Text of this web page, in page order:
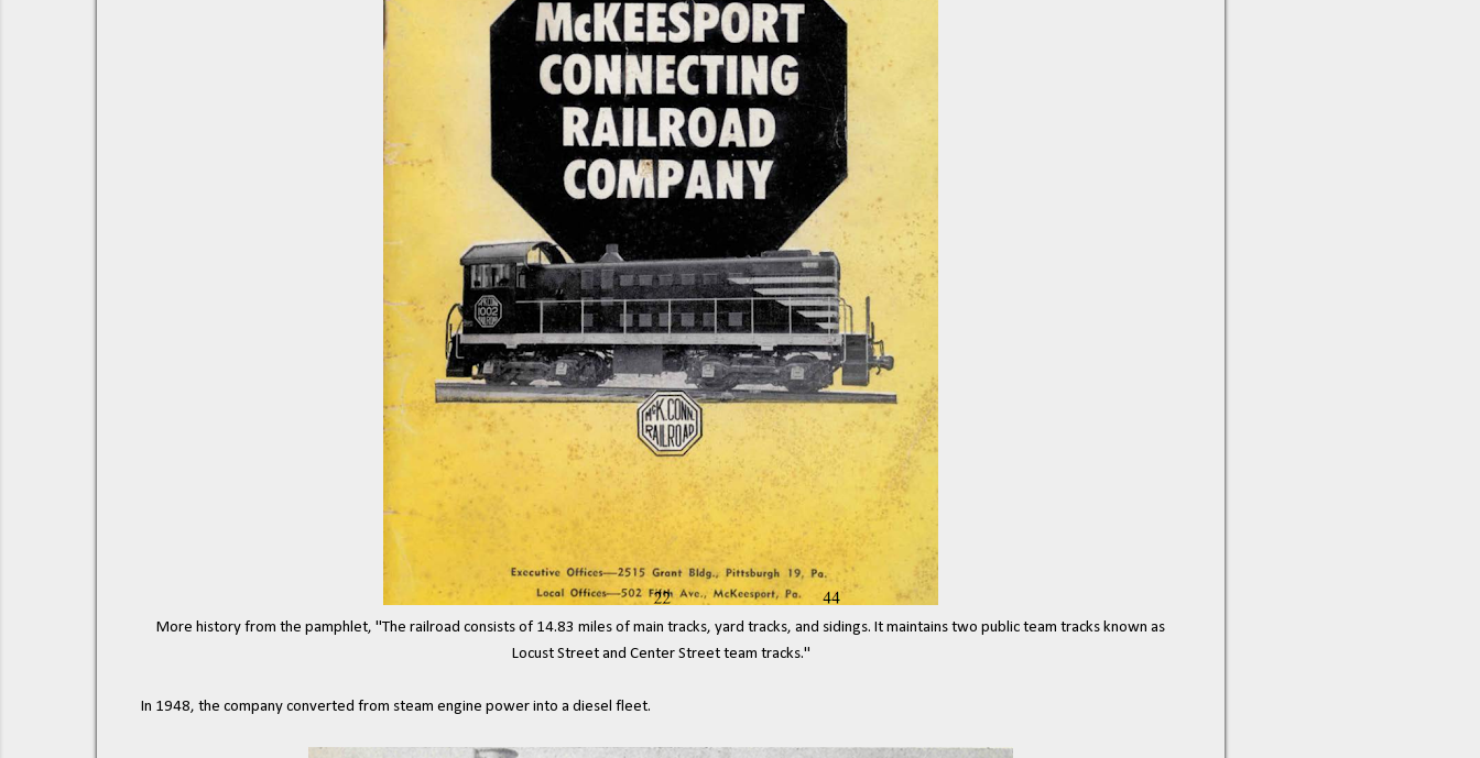
More history from the pamphlet, "The railroad consists of 14.83 miles of main tracks, yard tracks, and sidings. It maintains two public team tracks known as
Locust Street and Center Street team tracks."
In 1948, the company converted from steam engine power into a diesel fleet.